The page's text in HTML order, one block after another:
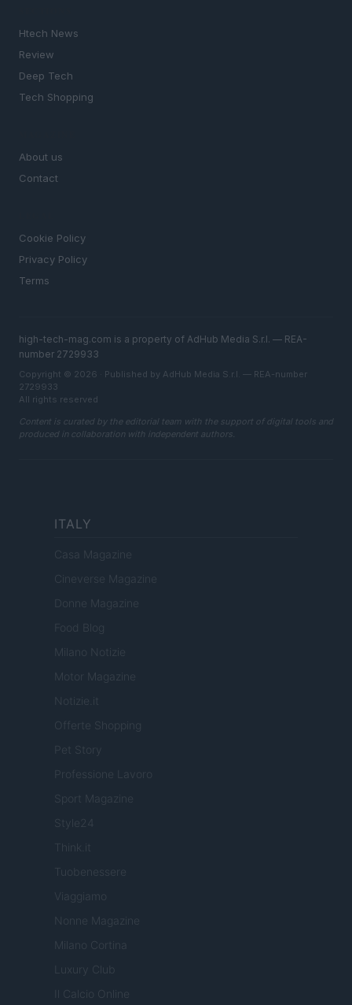
Htech News
Review
Deep Tech
Tech Shopping
About us
Contact
Cookie Policy
Privacy Policy
Terms
high-tech-mag.com is a property of AdHub Media S.r.l. — REA-
number 2729933
Copyright © 2026 · Published by AdHub Media S.r.l. — REA-number
2729933
All rights reserved
Content is curated by the editorial team with the support of digital tools and
produced in collaboration with independent authors.
ITALY
Casa Magazine
Cineverse Magazine
Donne Magazine
Food Blog
Milano Notizie
Motor Magazine
Notizie.it
Offerte Shopping
Pet Story
Professione Lavoro
Sport Magazine
Style24
Think.it
Tuobenessere
Viaggiamo
Nonne Magazine
Milano Cortina
Luxury Club
Il Calcio Online